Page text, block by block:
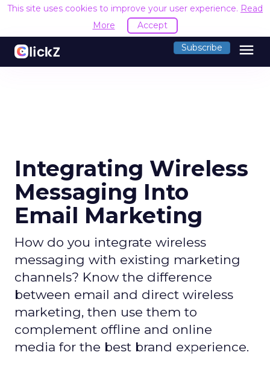
This site uses cookies to improve your user experience. Read
More
Accept
Subscribe menu
Integrating Wireless
Messaging Into
Email Marketing
How do you integrate wireless
messaging with existing marketing
channels? Know the difference
between email and direct wireless
marketing, then use them to
complement offline and online
media for the best brand experience.